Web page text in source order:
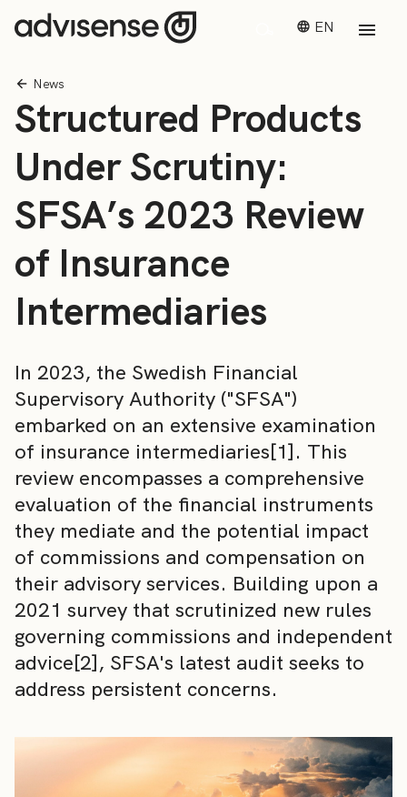
EN
News
Structured Products
Under Scrutiny:
SFSA’s 2023 Review
of Insurance
Intermediaries
In 2023, the Swedish Financial
Supervisory Authority ("SFSA")
embarked on an extensive examination
of insurance intermediaries[1]. This
review encompasses a comprehensive
evaluation of the financial instruments
they mediate and the potential impact
of commissions and compensation on
their advisory services. Building upon a
2021 survey that scrutinized new rules
governing commissions and independent
advice[2], SFSA's latest audit seeks to
address persistent concerns.